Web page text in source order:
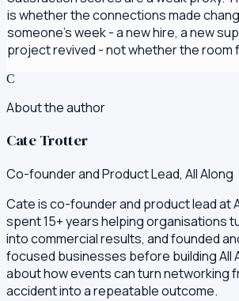
is whether the connections made
someone's week - a new hire, a new
project revived - not whether the room
C
About the author
Cate Trotter
Co-founder and Product Lead, All Along
Cate is co-founder and product lead at
spent 15+ years helping organisations
into commercial results, and founded
focused businesses before building All
about how events can turn networking
accident into a repeatable outcome.